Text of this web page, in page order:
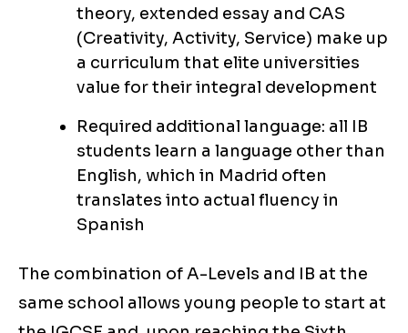
theory, extended essay and CAS
(Creativity, Activity, Service) make up
a curriculum that elite universities
value for their integral development
Required additional language: all IB
students learn a language other than
English, which in Madrid often
translates into actual fluency in
Spanish
The combination of A-Levels and IB at the
same school allows young people to start at